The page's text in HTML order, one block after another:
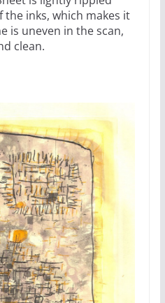
inks, which makes it
is uneven in the scan,
clean.